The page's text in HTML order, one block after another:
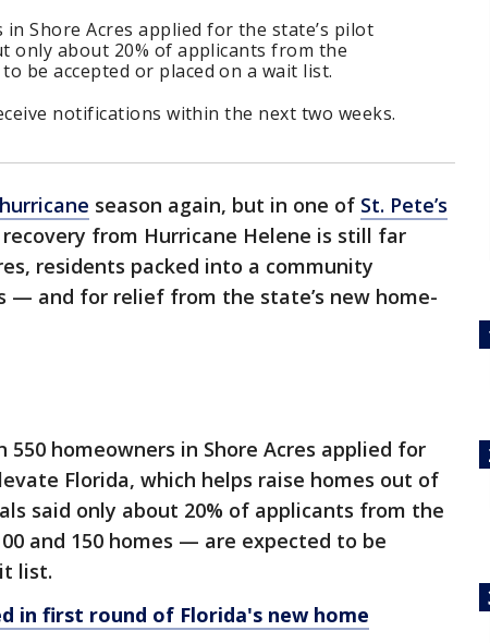
Shore Acres applied for the state’s pilot
only about 20% of applicants from the
be accepted or placed on a wait list.
notifications within the next two weeks.
hurricane season again, but in one of St. Pete’s
from Hurricane Helene is still far
residents packed into a community
— and for relief from the state’s new home-
550 homeowners in Shore Acres applied for
Florida, which helps raise homes out of
said only about 20% of applicants from the
and 150 homes — are expected to be
list.
in first round of Florida's new home